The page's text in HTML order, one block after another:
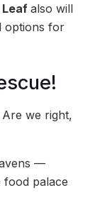
also will
options for
we right,
—
food palace